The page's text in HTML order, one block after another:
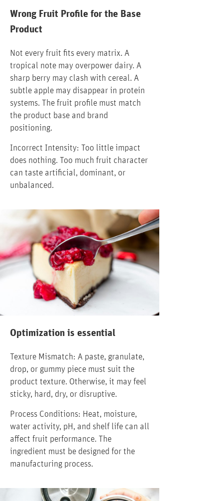
Wrong Fruit Profile for the Base
Product
Not every fruit fits every matrix. A
tropical note may overpower dairy. A
sharp berry may clash with cereal. A
subtle apple may disappear in protein
systems. The fruit profile must match
the product base and brand
positioning.
Incorrect Intensity: Too little impact
does nothing. Too much fruit character
can taste artificial, dominant, or
unbalanced.
Optimization is essential
Texture Mismatch: A paste, granulate,
drop, or gummy piece must suit the
product texture. Otherwise, it may feel
sticky, hard, dry, or disruptive.
Process Conditions: Heat, moisture,
water activity, pH, and shelf life can all
affect fruit performance. The
ingredient must be designed for the
manufacturing process.